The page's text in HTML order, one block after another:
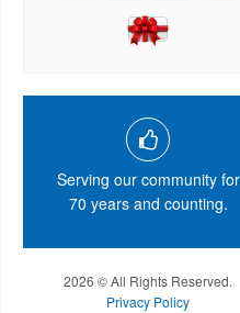
Serving our community for
70 years and counting.
2026 © All Rights Reserved.
Privacy Policy